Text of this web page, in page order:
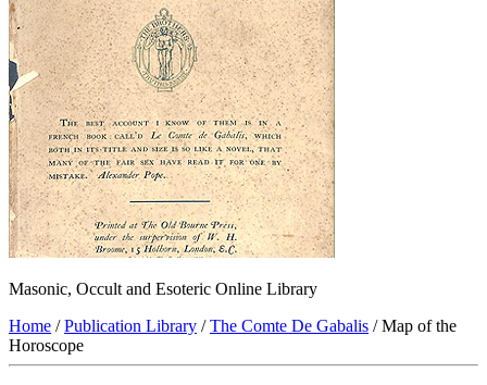
Masonic, Occult and Esoteric Online Library
Home /Publication Library /The Comte De Gabalis / Map of the
Horoscope